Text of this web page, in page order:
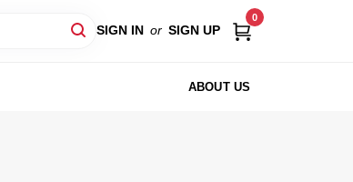
SIGN IN or SIGN UP
0
ABOUT US